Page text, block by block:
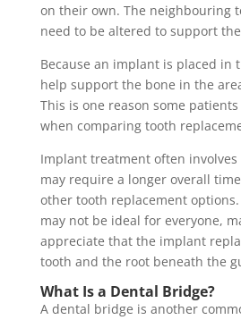
on their own. The neighbouring
need to be altered to support
Because an implant is placed in
help support the bone in the
This is one reason some
when comparing tooth
Implant treatment often
may require a longer overall
other tooth replacement
may not be ideal for everyone,
appreciate that the implant
tooth and the root beneath the
What Is a Dental Bridge?
A dental bridge is another